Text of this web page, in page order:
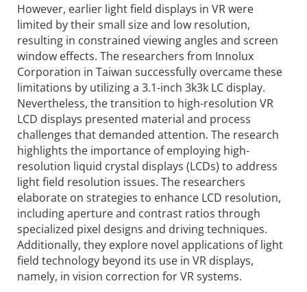
However, earlier light field displays in VR were
limited by their small size and low resolution,
resulting in constrained viewing angles and screen
window effects. The researchers from Innolux
Corporation in Taiwan success­fully overcame these
limita­tions by utilizing a 3.1-inch 3k3k LC display.
Nevertheless, the transition to high-resolution VR
LCD displays presented material and process
challenges that demanded attention. The research
highlights the importance of employing high-
resolution liquid crystal displays (LCDs) to address
light field resolution issues. The researchers
elaborate on strategies to enhance LCD resolution,
including aperture and contrast ratios through
specialized pixel designs and driving techniques.
Addi­tionally, they explore novel applications of light
field technology beyond its use in VR displays,
namely, in vision correction for VR systems.